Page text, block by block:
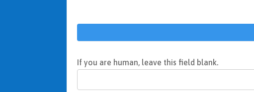
If you are human, leave this field blank.